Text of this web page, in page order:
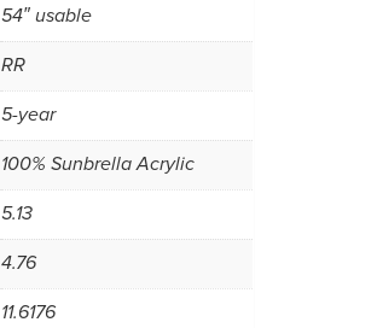
54″ usable
RR
5-year
100% Sunbrella Acrylic
5.13
4.76
11.6176